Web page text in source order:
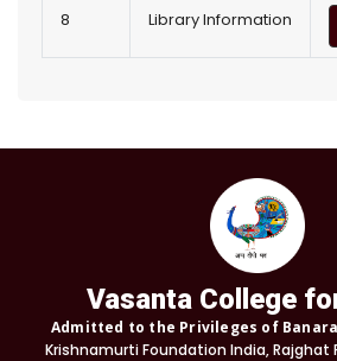
8 Library Information
Vasanta College
Admitted to the Privileges of
Krishnamurti Foundation India, Rajghat